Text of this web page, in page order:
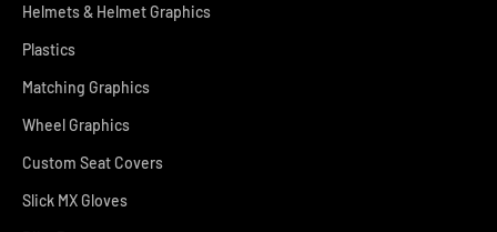
Helmets & Helmet Graphics
Plastics
Matching Graphics
Wheel Graphics
Custom Seat Covers
Slick MX Gloves